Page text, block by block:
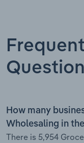
How many
Wholesaling in
There is 5,954